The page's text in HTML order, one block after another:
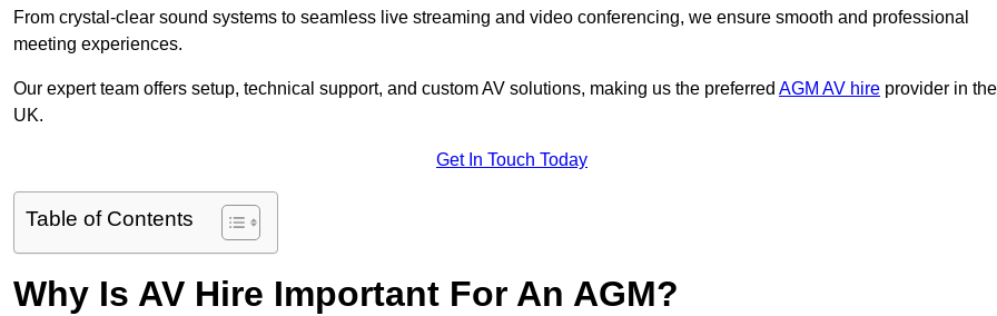
From crystal-clear sound systems to seamless live streaming and video conferencing, we ensure smooth and professional
meeting experiences.
Our expert team offers setup, technical support, and custom AV solutions, making us the preferred AGM AV hire provider in the
UK.
Get In Touch Today
Table of Contents
Why Is AV Hire Important For An AGM?